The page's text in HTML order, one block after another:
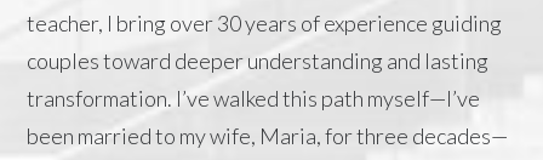
teacher, I bring over 30 years of experience guiding
couples toward deeper understanding and lasting
transformation. I’ve walked this path myself—I’ve
been married to my wife, Maria, for three decades—